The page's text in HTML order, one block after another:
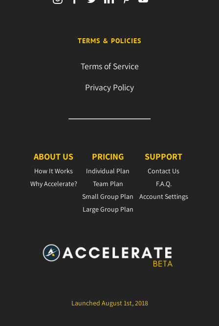
TERMS & POLICIES
Terms of Service
Privacy Policy
ABOUT US PRICING SUPPORT
How It Works
Why Accelerate?
Individual Plan
Team Plan
Small Group Plan
Large Group Plan
Contact Us
F.A.Q.
Account Settings
Launched August 1st, 2018